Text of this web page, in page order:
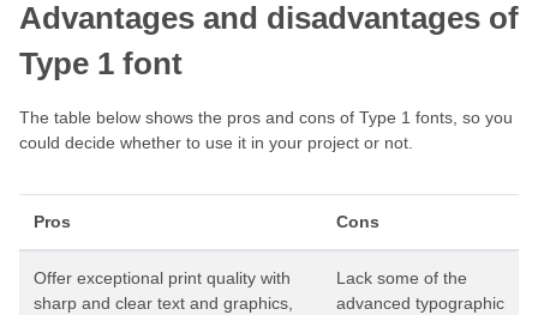
Advantages and disadvantages of
Type 1 font
The table below shows the pros and cons of Type 1 fonts, so you
could decide whether to use it in your project or not.
Pros Cons
Offer exceptional print quality with
sharp and clear text and graphics,
Lack some of the
advanced typographic